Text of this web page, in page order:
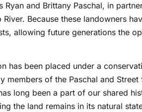
and Brittany Paschal, in
Because these landowners
allowing future generations the
been placed under a
of the Paschal and
long been a part of our shared
the land remains in its natural